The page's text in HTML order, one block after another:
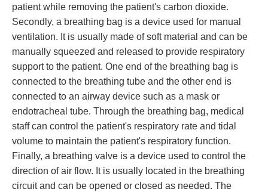
patient while removing the patient's carbon dioxide.
Secondly, a breathing bag is a device used for manual
ventilation. It is usually made of soft material and can be
manually squeezed and released to provide respiratory
support to the patient. One end of the breathing bag is
connected to the breathing tube and the other end is
connected to an airway device such as a mask or
endotracheal tube. Through the breathing bag, medical
staff can control the patient's respiratory rate and tidal
volume to maintain the patient's respiratory function.
Finally, a breathing valve is a device used to control the
direction of air flow. It is usually located in the breathing
circuit and can be opened or closed as needed. The